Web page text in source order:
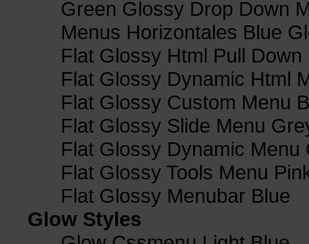
Green Glossy Drop Down
Menus Horizontales Blue
Flat Glossy Html Pull Down
Flat Glossy Dynamic Html
Flat Glossy Custom Menu
Flat Glossy Slide Menu
Flat Glossy Dynamic Menu
Flat Glossy Tools Menu
Flat Glossy Menubar Blue
Glow Styles